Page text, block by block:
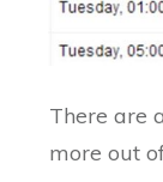
There are
more out